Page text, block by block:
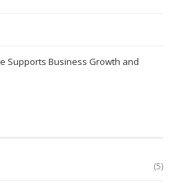
Supports Business Growth and
(5)